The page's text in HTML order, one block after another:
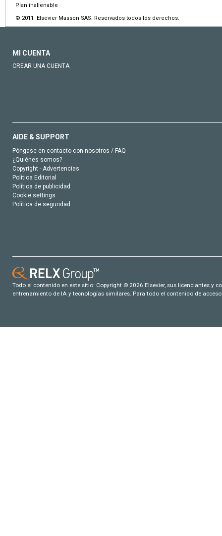
Plan inalienable
© 2011 Elsevier Masson SAS. Reservados todos los derechos.
MI CUENTA
CREAR UNA CUENTA
AIDE & SUPPORT
Póngase en contacto con nosotros / FAQ
¿Quiénes somos?
Copyright - Advertencias
Política Editorial
Política de publicidad
Cookie settings
Política de seguridad
Todo el contenido en este sitio: Copyright © 2026 Elsevier, sus licenciantes y
entrenamiento de IA y tecnologías similares. Para todo el contenido de